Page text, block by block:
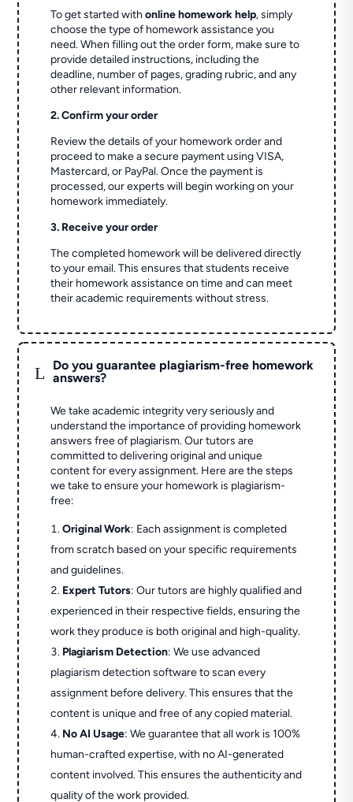
To get started withonline homework help, simply
choose the type of homework assistance you
need. When filling out the order form, make sure to
provide detailed instructions, including the
deadline, number of pages, grading rubric, and any
other relevant information.
2. Confirm your order
Review the details of your homework order and
proceed to make a secure payment using VISA,
Mastercard, or PayPal. Once the payment is
processed, our experts will begin working on your
homework immediately.
3. Receive your order
The completed homework will be delivered directly
to your email. This ensures that students receive
their homework assistance on time and can meet
their academic requirements without stress.
L
Do you guarantee plagiarism-free homework
answers?
We take academic integrity very seriously and
understand the importance of providing homework
answers free of plagiarism. Our tutors are
committed to delivering original and unique
content for every assignment. Here are the steps
we take to ensure your homework is plagiarism-
free:
Original Work: Each assignment is completed
from scratch based on your specific requirements
and guidelines.
Expert Tutors: Our tutors are highly qualified and
experienced in their respective fields, ensuring the
work they produce is both original and high-quality.
Plagiarism Detection: We use advanced
plagiarism detection software to scan every
assignment before delivery. This ensures that the
content is unique and free of any copied material.
No AI Usage: We guarantee that all work is 100%
human-crafted expertise, with no AI-generated
content involved. This ensures the authenticity and
quality of the work provided.